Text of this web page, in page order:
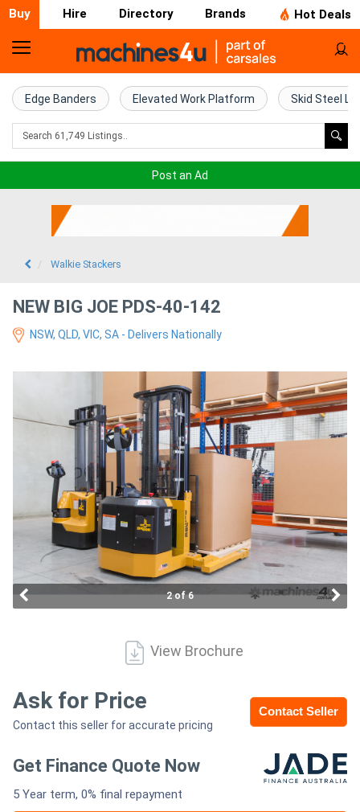
Buy Hire Directory Brands Hot Deals
Home
Farm
Machinery
Construction
Excavators
Equipment
Compressors
Forestry
Equipment
Generators
Metalworking
Edge Banders Elevated Work Platform Skid Steel
Post an Ad
Walkie Stackers
NEW BIG JOE PDS-40-142
NSW, QLD, VIC, SA - Delivers Nationally
2 of 6
View Brochure
Contact Seller
Ask for Price
Contact this seller for accurate pricing
Get Finance Quote Now
5 Year term, 0% final repayment